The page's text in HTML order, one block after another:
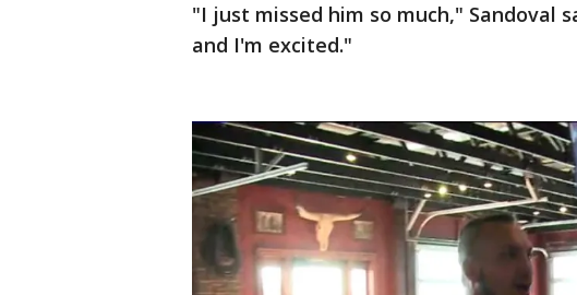
"I just missed him so much," Sandoval
and I'm excited."